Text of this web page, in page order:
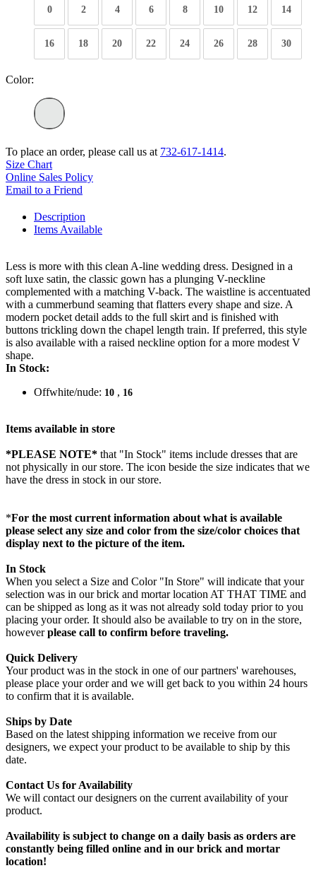
0 2 4 6 8 10 12 14
16 18 20 22 24 26 28 30
Color:
To place an order, please call us at 732-617-1414.
Size Chart
Online Sales Policy
Email to a Friend
Description
Items Available
Less is more with this clean A-line wedding dress. Designed in a
soft luxe satin, the classic gown has a plunging V-neckline
complemented with a matching V-back. The waistline is accentuated
with a cummerbund seaming that flatters every shape and size. A
modern pocket detail adds to the full skirt and is finished with
buttons trickling down the chapel length train. If preferred, this style
is also available with a raised neckline option for a more modest V
shape.
In Stock:
Offwhite/nude: 10 , 16
Items available in store
*PLEASE NOTE* that "In Stock" items include dresses that are
not physically in our store. The icon beside the size indicates that we
have the dress in stock in our store.
*For the most current information about what is available
please select any size and color from the size/color choices that
display next to the picture of the item.
In Stock
When you select a Size and Color "In Store" will indicate that your
selection was in our brick and mortar location AT THAT TIME and
can be shipped as long as it was not already sold today prior to you
placing your order. It should also be available to try on in the store,
howeverplease call to confirm before traveling.
Quick Delivery
Your product was in the stock in one of our partners' warehouses,
please place your order and we will get back to you within 24 hours
to confirm that it is available.
Ships by Date
Based on the latest shipping information we receive from our
designers, we expect your product to be available to ship by this
date.
Contact Us for Availability
We will contact our designers on the current availability of your
product.
Availability is subject to change on a daily basis as orders are
constantly being filled online and in our brick and mortar
location!